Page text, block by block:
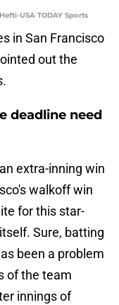
USA TODAY Sports
in San Francisco
out the
deadline need
extra-inning win
walkoff win
for this star-
Sure, batting
been a problem
of the team
innings of